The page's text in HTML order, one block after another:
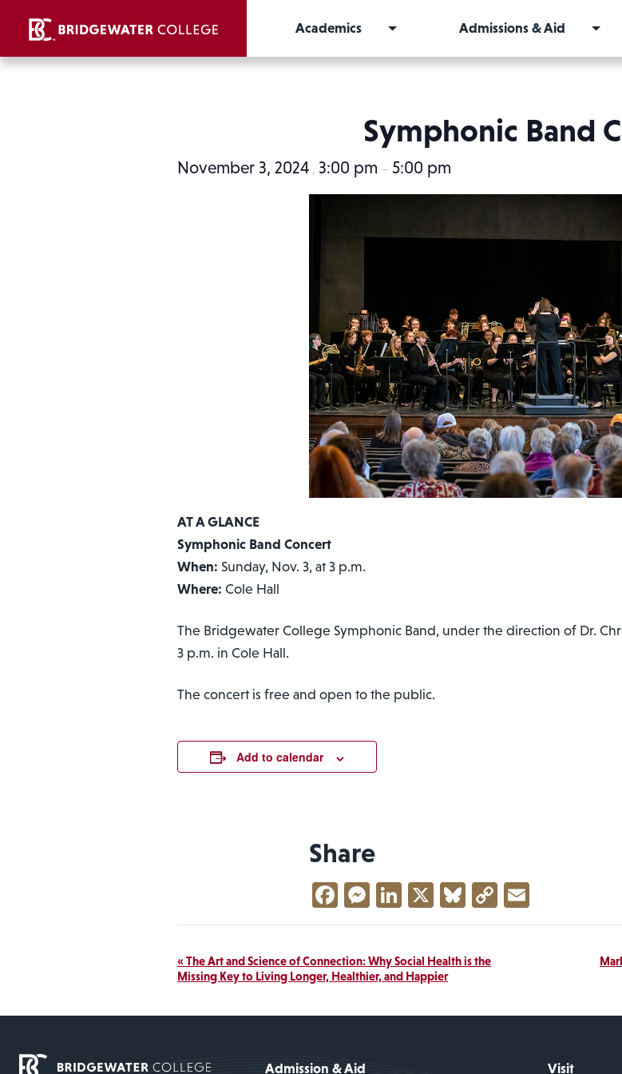
Academics
Admissions & Aid
Symphonic Band
November 3, 2024 , 3:00 pm – 5:00 pm
AT A GLANCE
Symphonic Band Concert
When: Sunday, Nov. 3, at 3 p.m.
Where: Cole Hall
The Bridgewater College Symphonic Band, under the direction of Dr.
3 p.m. in Cole Hall.
The concert is free and open to the public.
Add to calendar
Share
Facebook
Messenger
LinkedIn
X Bluesky
Copy
Link
Event
Navigation
« The Art and Science of Connection: Why Social Health is the
Missing Key to Living Longer, Healthier, and Happier
Admission & Aid Visit